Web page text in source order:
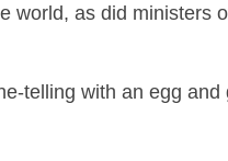
as did ministers
telling with an egg